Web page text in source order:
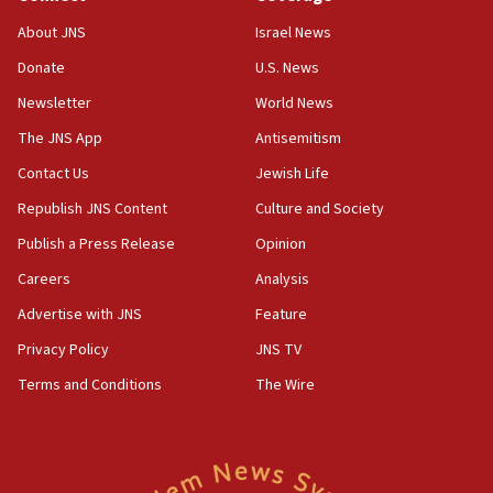
Israel opposes Gaza peace plan ‘in its current
Vance: US looking to ‘maximize’ oil flowing out of
Strait of Hormuz
05:01
Iranian president: Now is best time for agreement
to end war
Israel, Lebanon produce shortlist of countries to
oversee Hezbollah disarmament
04:07
temporary Gaza lodging
About JNS
Donate
Newsletter
The JNS App
Contact Us
Republish JNS Content
Publish a Press Release
Careers
Advertise with JNS
Privacy Policy
Terms and Conditions
Israel News
U.S. News
World News
Antisemitism
Jewish Life
Culture and Society
Opinion
Analysis
Feature
JNS TV
The Wire